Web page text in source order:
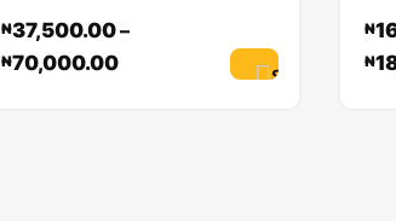
₦37,500.00–
₦70,000.00
Select options
₦
₦